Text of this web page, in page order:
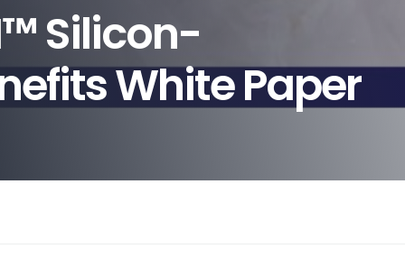
Silicon-
White Paper